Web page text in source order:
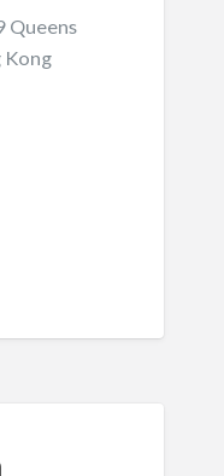
Queens
Kong